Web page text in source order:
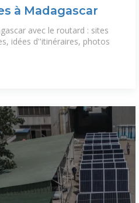
à Madagascar
avec le routard : sites
idées d''itinéraires, photos